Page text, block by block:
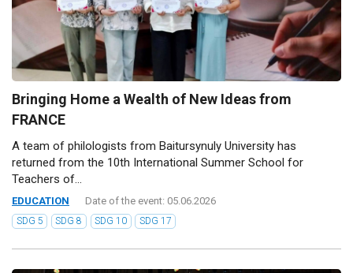
Bringing Home a Wealth of New Ideas from
FRANCE
A team of philologists from Baitursynuly University has
returned from the 10th International Summer School for
Teachers of...
EDUCATION Date of the event: 05.06.2026
SDG 5 SDG 8 SDG 10 SDG 17